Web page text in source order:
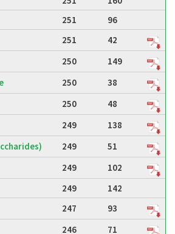
251
96
251
42
250
149
250
38
250
48
249
138
249
51
249
102
249
142
247
93
246
71